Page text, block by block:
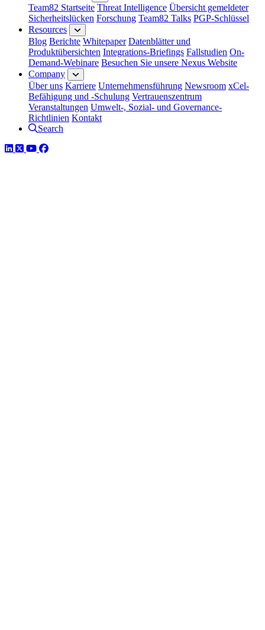
Team82 Startseite Threat Intelligence Übersicht gemeldeter
Sicherheitslücken Forschung Team82 Talks PGP-Schlüssel
Resources
Blog Berichte Whitepaper Datenblätter und
Produktübersichten Integrations-Briefings Fallstudien On-
Demand-Webinare Besuchen Sie unsere Nexus Website
Company
Über uns Karriere Unternehmensführung Newsroom xCel-
Befähigung und -Schulung Vertrauenszentrum
Veranstaltungen Umwelt-, Sozial- und Governance-
Richtlinien Kontakt
Search
LinkedIn
TwitterYouTube
Facebook